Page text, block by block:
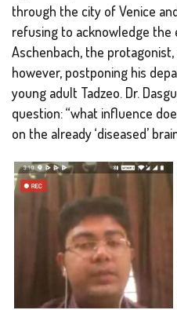
through the city of Venice
refusing to acknowledge
Aschenbach, the
however, postponing his
young adult Tadzeo. Dr.
question: “what influence
on the already ‘diseased’